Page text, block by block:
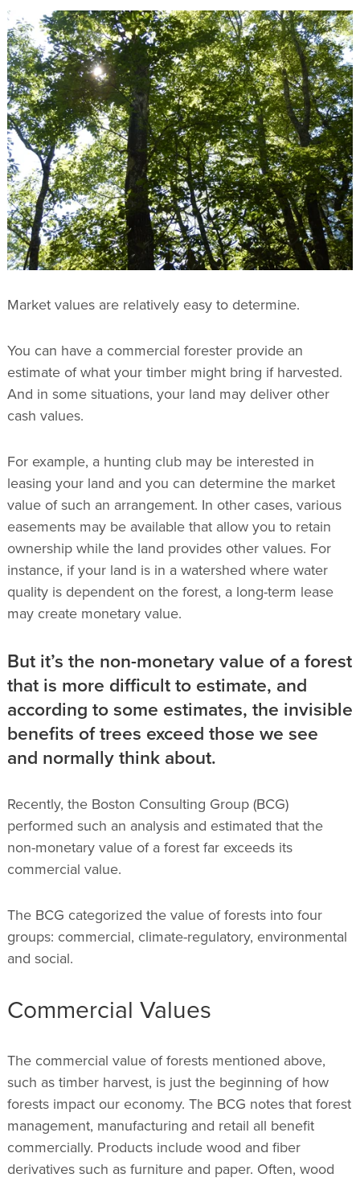
Market values are relatively easy to determine.
You can have a commercial forester provide an
estimate of what your timber might bring if harvested.
And in some situations, your land may deliver other
cash values.
For example, a hunting club may be interested in
leasing your land and you can determine the market
value of such an arrangement. In other cases, various
easements may be available that allow you to retain
ownership while the land provides other values. For
instance, if your land is in a watershed where water
quality is dependent on the forest, a long-term lease
may create monetary value.
But it’s the non-monetary value of a forest
that is more difficult to estimate, and
according to some estimates, the invisible
benefits of trees exceed those we see
and normally think about.
Recently, the Boston Consulting Group (BCG)
performed such an analysis and estimated that the
non-monetary value of a forest far exceeds its
commercial value.
The BCG categorized the value of forests into four
groups: commercial, climate-regulatory, environmental
and social.
Commercial Values
The commercial value of forests mentioned above,
such as timber harvest, is just the beginning of how
forests impact our economy. The BCG notes that forest
management, manufacturing and retail all benefit
commercially. Products include wood and fiber
derivatives such as furniture and paper. Often, wood